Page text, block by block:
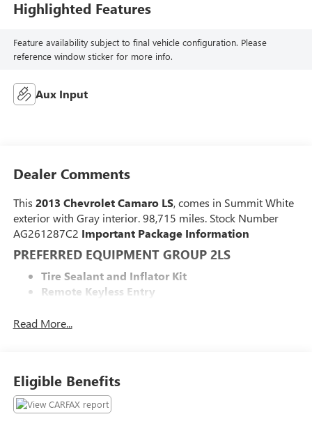
Highlighted Features
Feature availability subject to final vehicle configuration. Please
reference window sticker for more info.
Aux Input
Dealer Comments
This 2013 Chevrolet Camaro LS, comes in Summit White
exterior with Gray interior. 98,715 miles. Stock Number
AG261287C2 Important Package Information
PREFERRED EQUIPMENT GROUP 2LS
Tire Sealant and Inflator Kit
Remote Keyless Entry
Maintenance-Free Battery
Analog Instrumentation
4-Wheel Antilock 4-Wheel Disc Brakes
Latch System
Read More...
Eligible Benefits